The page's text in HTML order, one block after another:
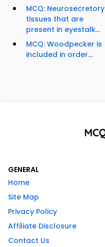
MCQ: Neurosecretory
tissues that are
present in eyestalk...
MCQ: Woodpecker is
included in order...
GENERAL
Home
Site Map
Privacy Policy
Affiliate Disclosure
Contact Us